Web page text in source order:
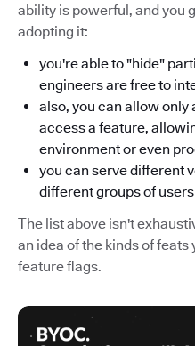
ability is powerful, and you
adopting it:
you're able to "hide"
engineers are free to
also, you can allow only
access a feature,
environment or even
you can serve different
different groups of
The list above isn't
an idea of the kinds of
feature flags.